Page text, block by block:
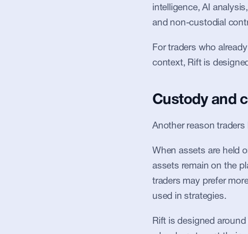
intelligence, AI
and non-custodial
For traders who
context, Rift is
Custody and
Another reason
When assets are held
assets remain on the
traders may prefer
used in strategies.
Rift is designed